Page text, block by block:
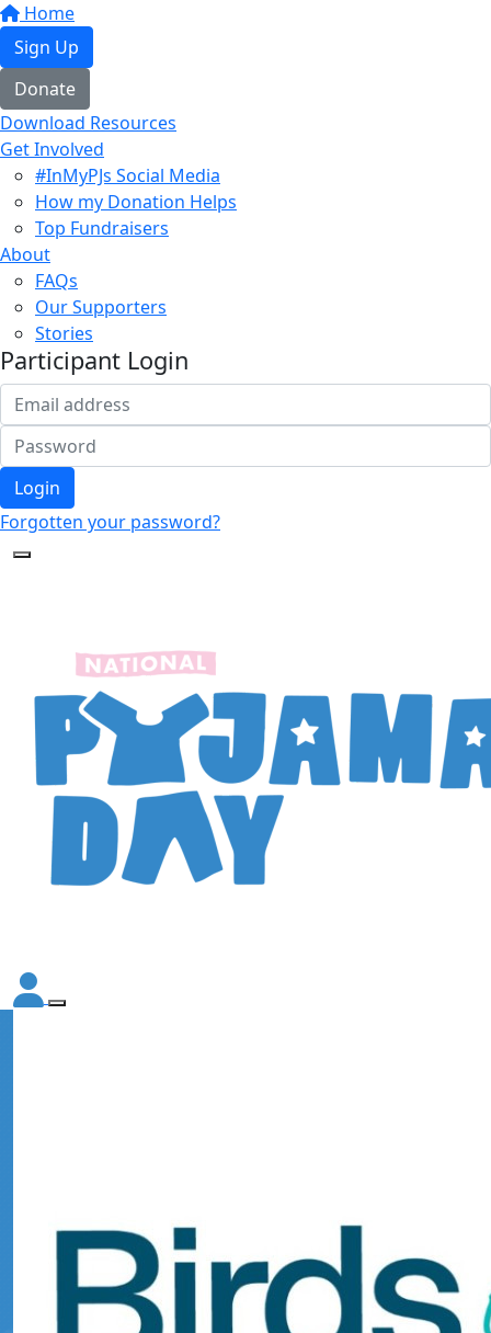
Home
Sign Up
Donate
Download Resources
Get Involved
#InMyPJs Social Media
How my Donation Helps
Top Fundraisers
About
FAQs
Our Supporters
Stories
Participant Login
Login
Forgotten your password?